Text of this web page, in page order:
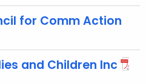
for Comm Action
and Children Inc